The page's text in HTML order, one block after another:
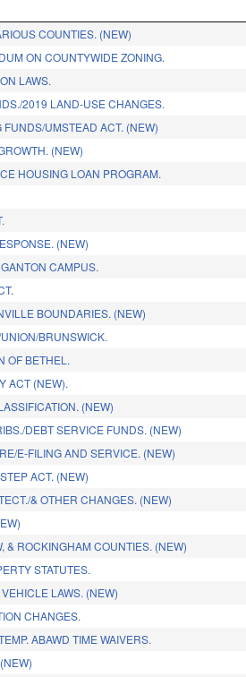
COUNTIES. (NEW)
ON COUNTYWIDE ZONING.
LAWS.
2019 LAND-USE CHANGES.
UMSTEAD ACT. (NEW)
(NEW)
HOUSING LOAN PROGRAM.
(NEW)
CAMPUS.
BOUNDARIES. (NEW)
BRUNSWICK.
OF BETHEL.
ACT (NEW).
(NEW)
DEBT SERVICE FUNDS. (NEW)
E-FILING AND SERVICE. (NEW)
ACT. (NEW)
& OTHER CHANGES. (NEW)
& ROCKINGHAM COUNTIES. (NEW)
STATUTES.
LAWS. (NEW)
CHANGES.
ABAWD TIME WAIVERS.